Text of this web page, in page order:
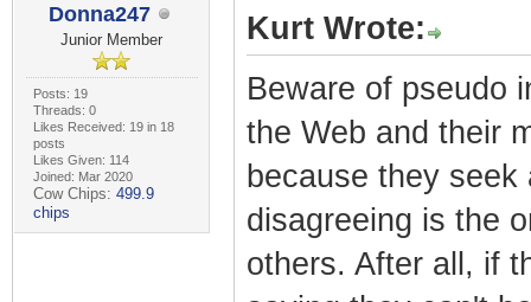
Donna247
Junior Member
Posts: 19
Threads: 0
Likes Received: 19 in 18
posts
Likes Given: 114
Joined: Mar 2020
Cow Chips: 499.9
chips
Kurt Wrote:
Beware of pseudo
the Web and their
because they
disagreeing is the
others. After all, if